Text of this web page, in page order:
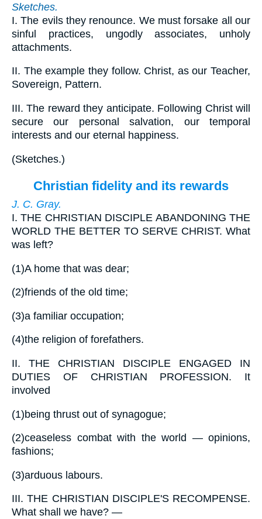
Sketches.
I. The evils they renounce. We must forsake all our
sinful practices, ungodly associates, unholy
attachments.
II. The example they follow. Christ, as our Teacher,
Sovereign, Pattern.
III. The reward they anticipate. Following Christ will
secure our personal salvation, our temporal
interests and our eternal happiness.
(Sketches.)
Christian fidelity and its rewards
J. C. Gray.
I. THE CHRISTIAN DISCIPLE ABANDONING THE
WORLD THE BETTER TO SERVE CHRIST. What
was left?
(1)A home that was dear;
(2)friends of the old time;
(3)a familiar occupation;
(4)the religion of forefathers.
II. THE CHRISTIAN DISCIPLE ENGAGED IN
DUTIES OF CHRISTIAN PROFESSION. It
involved
(1)being thrust out of synagogue;
(2)ceaseless combat with the world — opinions,
fashions;
(3)arduous labours.
III. THE CHRISTIAN DISCIPLE'S RECOMPENSE.
What shall we have? —